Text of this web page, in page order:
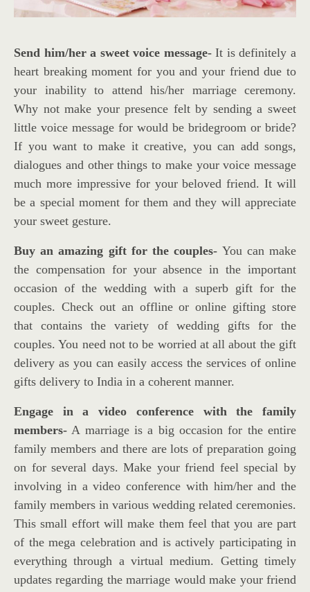
Send him/her a sweet voice message-It is definitely a
heart breaking moment for you and your friend due to
your inability to attend his/her marriage ceremony.
Why not make your presence felt by sending a sweet
little voice message for would be bridegroom or bride?
If you want to make it creative, you can add songs,
dialogues and other things to make your voice message
much more impressive for your beloved friend. It will
be a special moment for them and they will appreciate
your sweet gesture.
Buy an amazing gift for the couples- You can make
the compensation for your absence in the important
occasion of the wedding with a superb gift for the
couples. Check out an offline or online gifting store
that contains the variety of wedding gifts for the
couples. You need not to be worried at all about the gift
delivery as you can easily access the services of online
gifts delivery to India in a coherent manner.
Engage in a video conference with the family
members- A marriage is a big occasion for the entire
family members and there are lots of preparation going
on for several days. Make your friend feel special by
involving in a video conference with him/her and the
family members in various wedding related ceremonies.
This small effort will make them feel that you are part
of the mega celebration and is actively participating in
everything through a virtual medium. Getting timely
updates regarding the marriage would make your friend